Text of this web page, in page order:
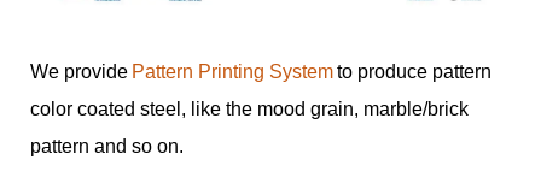
We provide Pattern Printing Systemto produce pattern
color coated steel, like the mood grain, marble/brick
pattern and so on.